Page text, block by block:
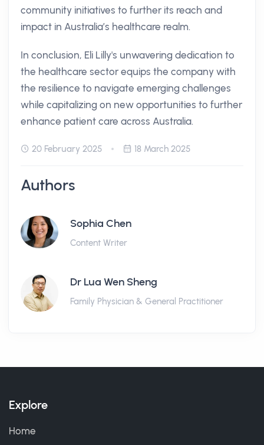
community initiatives to further its reach and
impact in Australia’s healthcare realm.
In conclusion, Eli Lilly's unwavering dedication to
the healthcare sector equips the company with
the resilience to navigate emerging challenges
while capitalizing on new opportunities to further
enhance patient care across Australia.
20 February 2025 18 March 2025
Authors
Sophia Chen
Content Writer
Dr Lua Wen Sheng
Family Physician & General Practitioner
Explore
Home